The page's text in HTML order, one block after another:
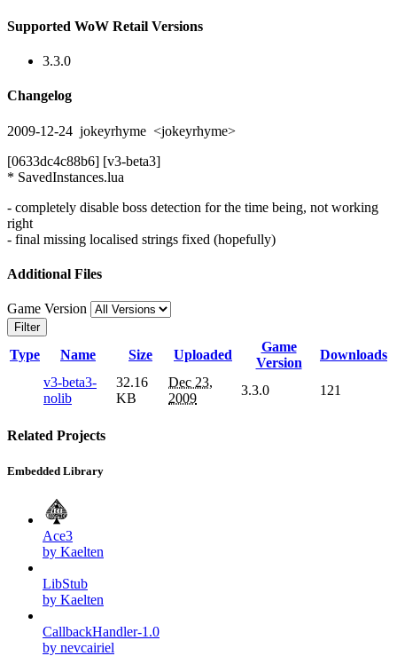
Supported WoW Retail Versions
3.3.0
Changelog
2009-12-24 jokeyrhyme <jokeyrhyme>
[0633dc4c88b6] [v3-beta3]
* SavedInstances.lua
- completely disable boss detection for the time being, not working
right
- final missing localised strings fixed (hopefully)
Additional Files
Game Version
Filter
Type Name Size Uploaded
Game
Version
Downloads
v3-beta3-
nolib
32.16
KB
Dec 23,
2009
3.3.0 121
Related Projects
Embedded Library
Ace3
by Kaelten
LibStub
by Kaelten
CallbackHandler-1.0
by nevcairiel